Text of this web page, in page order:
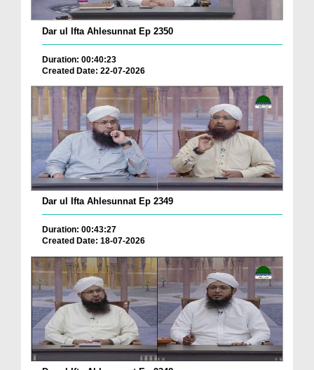
Dar ul Ifta Ahlesunnat Ep 2350
Duration: 00:40:23
Created Date: 22-07-2026
Dar ul Ifta Ahlesunnat Ep 2349
Duration: 00:43:27
Created Date: 18-07-2026